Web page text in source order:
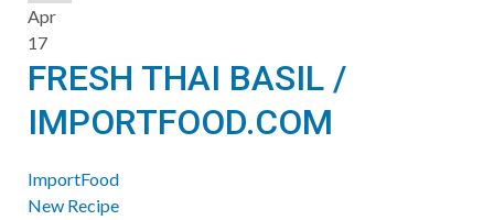
Apr
17
FRESH THAI BASIL /
IMPORTFOOD.COM
ImportFood
New Recipe